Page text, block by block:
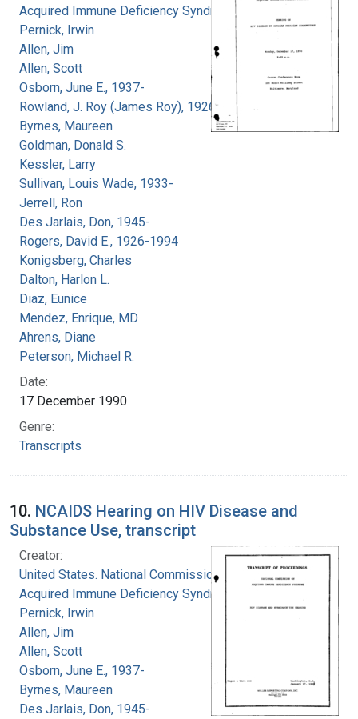
Acquired Immune Deficiency Syndrome
Pernick, Irwin
Allen, Jim
Allen, Scott
Osborn, June E., 1937-
Rowland, J. Roy (James Roy), 1926-
Byrnes, Maureen
Goldman, Donald S.
Kessler, Larry
Sullivan, Louis Wade, 1933-
Jerrell, Ron
Des Jarlais, Don, 1945-
Rogers, David E., 1926-1994
Konigsberg, Charles
Dalton, Harlon L.
Diaz, Eunice
Mendez, Enrique, MD
Ahrens, Diane
Peterson, Michael R.
Date:
17 December 1990
Genre:
Transcripts
10. NCAIDS Hearing on HIV Disease and
Substance Use, transcript
Creator:
United States. National Commission on
Acquired Immune Deficiency Syndrome
Pernick, Irwin
Allen, Jim
Allen, Scott
Osborn, June E., 1937-
Byrnes, Maureen
Des Jarlais, Don, 1945-